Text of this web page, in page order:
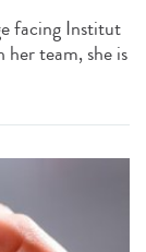
facing Institut
team, she is